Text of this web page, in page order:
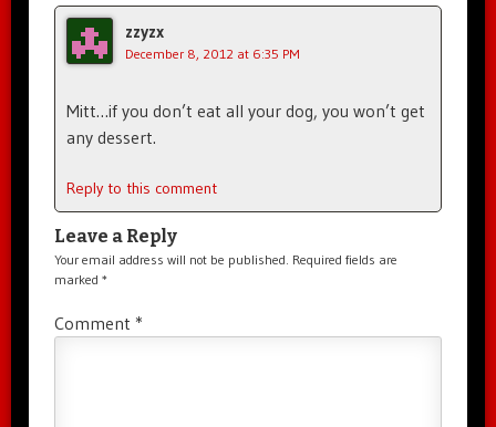
zzyzx
December 8, 2012 at 6:35 PM
Mitt…if you don’t eat all your dog, you won’t get
any dessert.
Reply to this comment
Leave a Reply
Your email address will not be published. Required fields are
marked *
Comment *